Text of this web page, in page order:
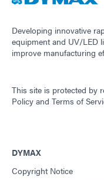
Developing innovative
equipment and UV/LED
improve manufacturing
This site is protected by
Policy and Terms of
DYMAX
Copyright Notice